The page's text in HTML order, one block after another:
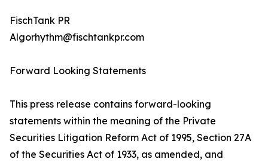
FischTank PR
Algorhythm@fischtankpr.com
Forward Looking Statements
This press release contains forward-looking
statements within the meaning of the Private
Securities Litigation Reform Act of 1995, Section 27A
of the Securities Act of 1933, as amended, and